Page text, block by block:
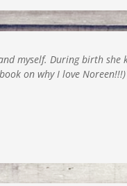
myself. During birth
on why I love Noreen!!!)